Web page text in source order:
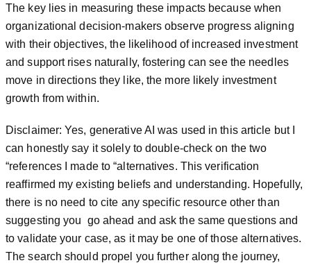
The key lies in measuring these impacts because when
organizational decision-makers observe progress aligning
with their objectives, the likelihood of increased investment
and support rises naturally, fostering can see the needles
move in directions they like, the more likely investment
growth from within.
Disclaimer: Yes, generative AI was used in this article but I
can honestly say it solely to double-check on the two
“references I made to “alternatives. This verification
reaffirmed my existing beliefs and understanding. Hopefully,
there is no need to cite any specific resource other than
suggesting you go ahead and ask the same questions and
to validate your case, as it may be one of those alternatives.
The search should propel you further along the journey,